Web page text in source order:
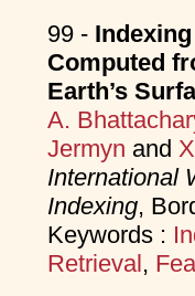
99 -
Computed
Earth’s
A.
Jermyn and
International
Indexing,
Keywords :
Retrieval,